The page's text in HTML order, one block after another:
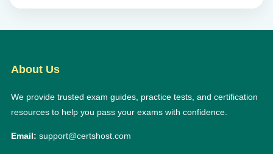
About Us
We provide trusted exam guides, practice tests, and certification
resources to help you pass your exams with confidence.
Email: support@certshost.com